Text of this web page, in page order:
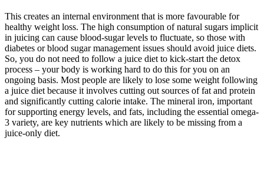
This creates an internal environment that is more favourable for
healthy weight loss. The high consumption of natural sugars implicit
in juicing can cause blood-sugar levels to fluctuate, so those with
diabetes or blood sugar management issues should avoid juice diets.
So, you do not need to follow a juice diet to kick-start the detox
process – your body is working hard to do this for you on an
ongoing basis. Most people are likely to lose some weight following
a juice diet because it involves cutting out sources of fat and protein
and significantly cutting calorie intake. The mineral iron, important
for supporting energy levels, and fats, including the essential omega-
3 variety, are key nutrients which are likely to be missing from a
juice-only diet.